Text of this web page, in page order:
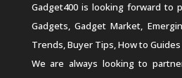
Gadget400 is looking forward to
Gadgets, Gadget Market,
Trends, Buyer Tips, How to
We are always looking to